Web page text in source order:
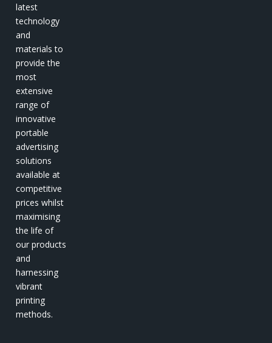
latest
technology
and
materials to
provide the
most
extensive
range of
innovative
portable
advertising
solutions
available at
competitive
prices whilst
maximising
the life of
our products
and
harnessing
vibrant
printing
methods.